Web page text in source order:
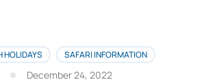
HOLIDAYS SAFARI INFORMATION
December 24, 2022